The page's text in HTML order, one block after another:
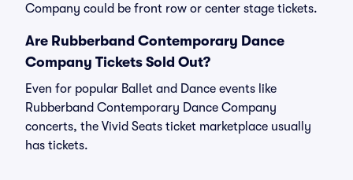
Company could be front row or center stage tickets.
Are Rubberband Contemporary Dance
Company Tickets Sold Out?
Even for popular Ballet and Dance events like
Rubberband Contemporary Dance Company
concerts, the Vivid Seats ticket marketplace usually
has tickets.